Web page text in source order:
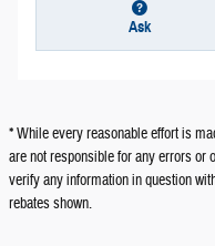
Ask
* While every reasonable effort is
are not responsible for any errors or
verify any information in question
rebates shown.